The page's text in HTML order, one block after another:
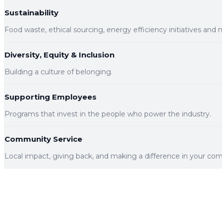
Sustainability
Food waste, ethical sourcing, energy efficiency initiatives and
Diversity, Equity & Inclusion
Building a culture of belonging.
Supporting Employees
Programs that invest in the people who power the industry.
Community Service
Local impact, giving back, and making a difference in your